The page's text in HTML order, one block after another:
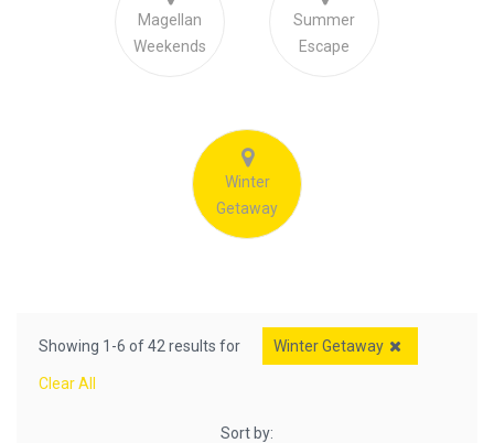
Magellan
Weekends
Summer
Escape
Winter
Getaway
Showing 1-6 of 42 results for Winter Getaway
Clear All
Sort by: